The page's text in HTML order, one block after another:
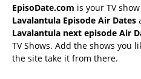
EpisoDate.com is your TV
Lavalantula Episode Air Dates
Lavalantula next episode Air
TV Shows. Add the shows you
the site take it from there.